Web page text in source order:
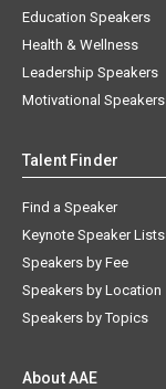
Education Speakers
Health & Wellness
Leadership Speakers
Motivational Speakers
Talent Finder
Find a Speaker
Keynote Speaker Lists
Speakers by Fee
Speakers by Location
Speakers by Topics
About AAE